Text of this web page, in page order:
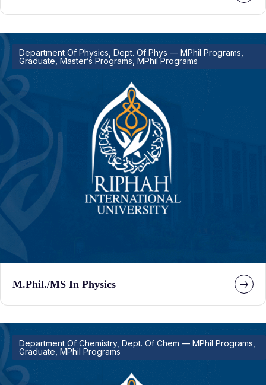
Department Of Physics, Dept. Of Phys — MPhil Programs,
Graduate, Master’s Programs, MPhil Programs
M.Phil./MS In Physics
Department Of Chemistry, Dept. Of Chem — MPhil Programs,
Graduate, MPhil Programs